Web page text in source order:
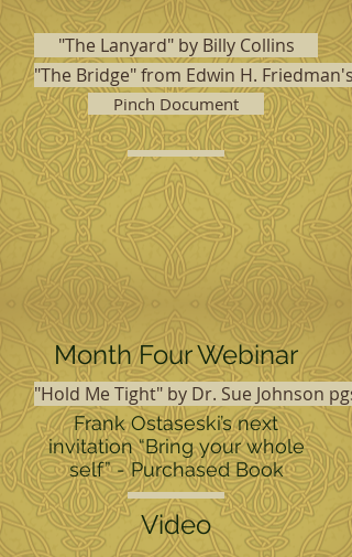
"The Lanyard" by Billy Collins
"The Bridge" from Edwin H.
Pinch Document
Month Four Webinar
"Hold Me Tight" by Dr. Sue Johnson
Frank Ostaseski’s next
invitation “Bring your whole
self” - Purchased Book
Video